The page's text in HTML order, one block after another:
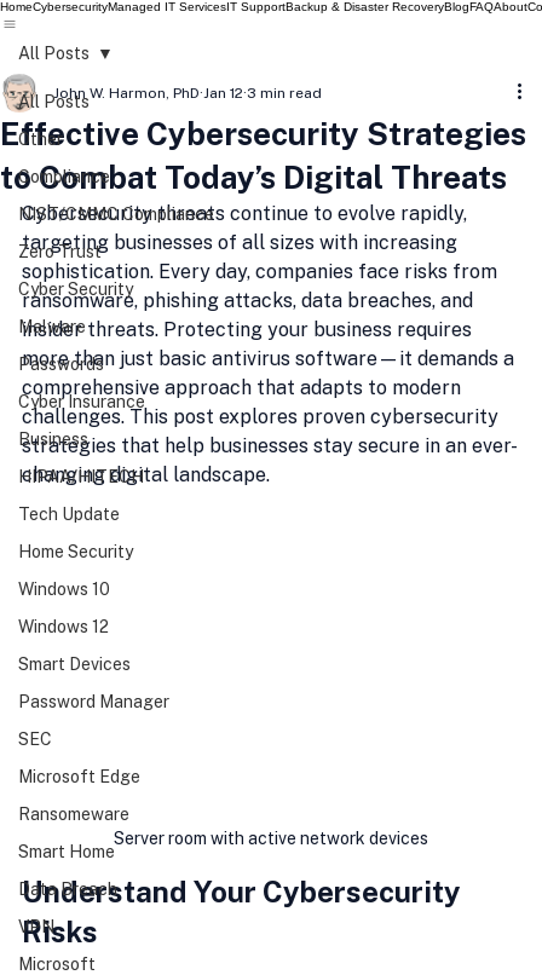
HomeCybersecurityManaged IT ServicesIT SupportBackup & Disaster RecoveryBlogFAQAbout
All Posts
Other
Compliance
NIST/CMMC Compliance
Zero Trust
Cyber Security
Malware
Passwords
Cyber Insurance
Business
HIPAA/HITECH
Tech Update
Home Security
Windows 10
Windows 12
Smart Devices
Password Manager
SEC
Microsoft Edge
Ransomeware
Smart Home
Data Breach
VPN
Microsoft
All Posts
Effective Cybersecurity Strategies
to Combat Today’s Digital Threats
John W. Harmon, PhD Jan 12 3 min read
Cybersecurity threats continue to evolve rapidly,
targeting businesses of all sizes with increasing
sophistication. Every day, companies face risks from
ransomware, phishing attacks, data breaches, and
insider threats. Protecting your business requires
more than just basic antivirus software—it demands a
comprehensive approach that adapts to modern
challenges. This post explores proven cybersecurity
strategies that help businesses stay secure in an ever-
changing digital landscape.
Server room with active network devices
Understand Your Cybersecurity
Risks